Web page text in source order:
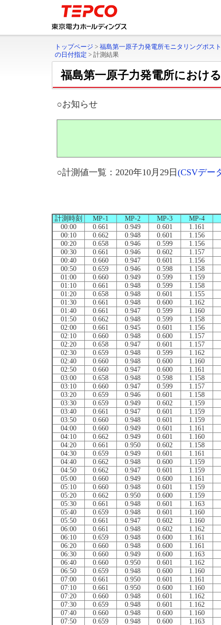
トップページ > 福島第一原子力発電所モニタリングポス
の日付指定 > 計測結果
福島第一原子力発電所におけ
○お知らせ
○計測値一覧：2020年10月29日 (CSVデー
計測時刻 MP-1 MP-2 MP-3
MP-4
00:00
0.661 0.949 0.601
1.161
00:10
0.662 0.948 0.601
1.156
00:20
0.658 0.946 0.599
1.156
00:30
0.661 0.946 0.602
1.157
00:40
0.660 0.947 0.601
1.156
00:50
0.659 0.946 0.598
1.158
01:00
0.660 0.949 0.599
1.159
01:10
0.661 0.948 0.599
1.158
01:20
0.658 0.948 0.601
1.155
01:30
0.661 0.948 0.600
1.162
01:40
0.661 0.947 0.599
1.160
01:50
0.662 0.948 0.599
1.158
02:00
0.661 0.945 0.601
1.156
02:10
0.660 0.948 0.600
1.157
02:20
0.658 0.947 0.601
1.157
02:30
0.659 0.948 0.599
1.162
02:40
0.660 0.948 0.600
1.160
02:50
0.660 0.947 0.600
1.161
03:00
0.658 0.948 0.598
1.158
03:10
0.660 0.947 0.599
1.157
03:20
0.659 0.946 0.601
1.158
03:30
0.659 0.949 0.602
1.159
03:40
0.661 0.947 0.601
1.159
03:50
0.660 0.948 0.601
1.159
04:00
0.660 0.949 0.601
1.161
04:10
0.662 0.949 0.601
1.160
04:20
0.661 0.950 0.602
1.158
04:30
0.659 0.949 0.601
1.161
04:40
0.662 0.948 0.600
1.159
04:50
0.662 0.947 0.601
1.159
05:00
0.660 0.949 0.600
1.161
05:10
0.660 0.948 0.601
1.159
05:20
0.662 0.950 0.600
1.159
05:30
0.661 0.948 0.601
1.163
05:40
0.659 0.948 0.601
1.160
05:50
0.661 0.947 0.602
1.160
06:00
0.661 0.948 0.602
1.162
06:10
0.659 0.948 0.600
1.161
06:20
0.660 0.948 0.600
1.161
06:30
0.660 0.949 0.600
1.163
06:40
0.660 0.950 0.601
1.162
06:50
0.659 0.948 0.600
1.160
07:00
0.661 0.950 0.601
1.161
07:10
0.661 0.950 0.600
1.160
07:20
0.660 0.948 0.601
1.162
07:30
0.659 0.948 0.601
1.162
07:40
0.660 0.948 0.600
1.160
07:50
0.659 0.948 0.600
1.163